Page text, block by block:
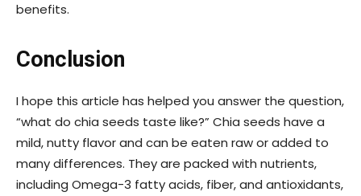
benefits.
Conclusion
I hope this article has helped you answer the question,
“what do chia seeds taste like?” Chia seeds have a
mild, nutty flavor and can be eaten raw or added to
many differences. They are packed with nutrients,
including Omega-3 fatty acids, fiber, and antioxidants,